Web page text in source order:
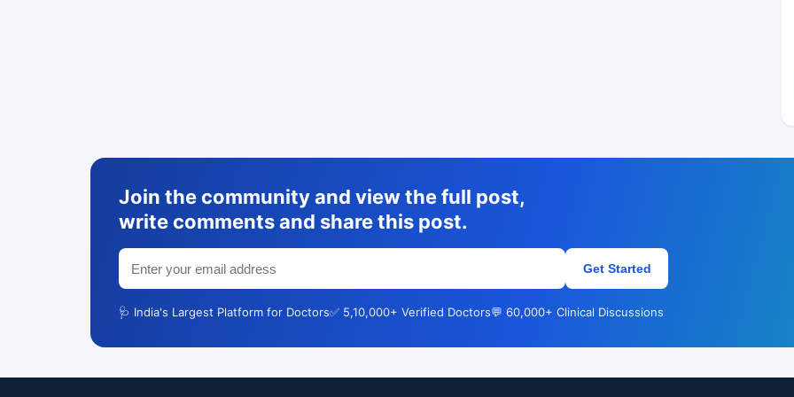
Join the community and view the full post,
write comments and share this post.
Get Started
🩺 India's Largest Platform for Doctors✅ 5,10,000+ Verified Doctors💬 60,000+ Clinical Discussions